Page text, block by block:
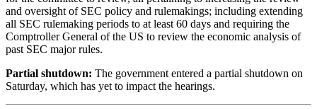
and oversight of SEC policy and rulemakings; including extending
all SEC rulemaking periods to at least 60 days and requiring the
Comptroller General of the US to review the economic analysis of
past SEC major rules.
Partial shutdown: The government entered a partial shutdown on
Saturday, which has yet to impact the hearings.